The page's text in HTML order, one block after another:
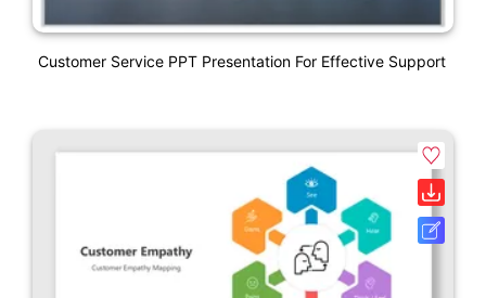
Customer Service PPT Presentation For Effective Support